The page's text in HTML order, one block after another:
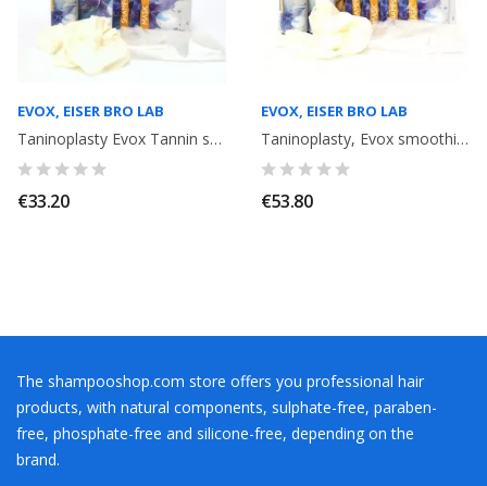
EVOX, EISER BRO LAB
Taninoplasty Evox Tannin smoothing + shampoo 15 ml + Mask 15 ml
€33.20
EVOX, EISER BRO LAB
Taninoplasty, Evox smoothing with Tannin without Formalin. 2 x 60ml x 2
€53.80
The shampooshop.com store offers you professional hair
products, with natural components, sulphate-free, paraben-
free, phosphate-free and silicone-free, depending on the
brand.